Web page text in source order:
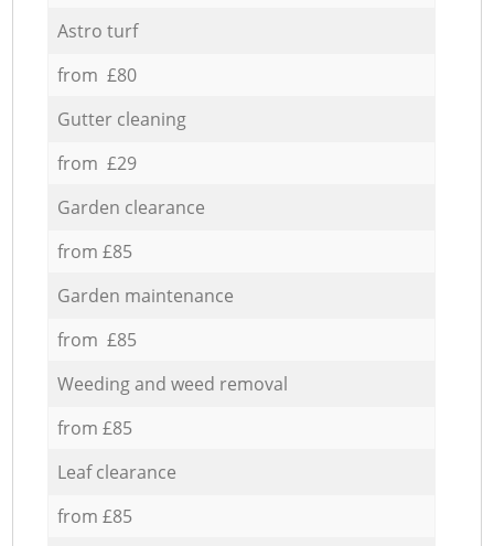
Astro turf
from £80
Gutter cleaning
from £29
Garden clearance
from £85
Garden maintenance
from £85
Weeding and weed removal
from £85
Leaf clearance
from £85